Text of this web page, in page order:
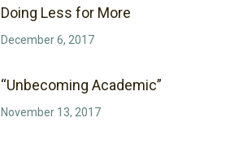
Doing Less for More
December 6, 2017
“Unbecoming Academic”
November 13, 2017